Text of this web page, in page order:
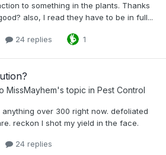
to something in the plants. Thanks
also, I read they have to be in full...
24 replies 1
MissMayhem's topic in Pest Control
over 300 right now. defoliated
reckon I shot my yield in the face.
24 replies